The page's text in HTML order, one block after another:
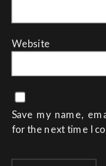
Website
Save my name,
for the next time I